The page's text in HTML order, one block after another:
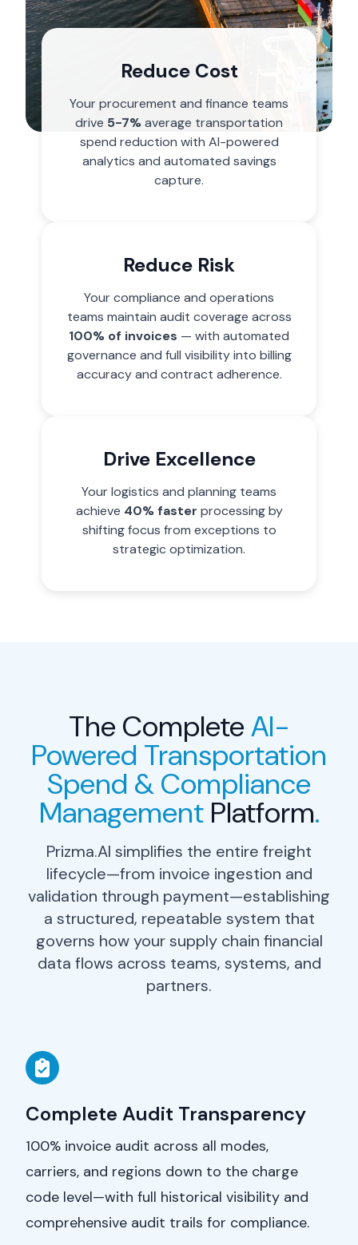
Finance Leader
Trust your numbers with charge-
level accuracy and automated
GL coding. Enable precise budget
planning with SKU-level visibility.
Learn More→
Reduce Cost
Your procurement and finance teams
drive 5-7%average transportation
spend reduction with AI-powered
analytics and automated savings
capture.
Reduce Risk
Your compliance and operations
teams maintain audit coverage across
100% of invoices — with automated
governance and full visibility into billing
accuracy and contract adherence.
Drive Excellence
Your logistics and planning teams
achieve 40% faster processing by
shifting focus from exceptions to
strategic optimization.
The CompleteAI-
Powered Transportation
Spend & Compliance
Management Platform.
Prizma.AI simplifies the entire freight
lifecycle—from invoice ingestion and
validation through payment—establishing
a structured, repeatable system that
governs how your supply chain financial
data flows across teams, systems, and
partners.
Complete Audit Transparency
100% invoice audit across all modes,
carriers, and regions down to the charge
code level—with full historical visibility and
comprehensive audit trails for compliance.